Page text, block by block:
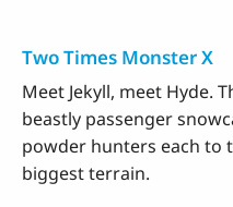
Two Times Monster X
Meet Jekyll, meet Hyde.
beastly passenger
powder hunters each to
biggest terrain.